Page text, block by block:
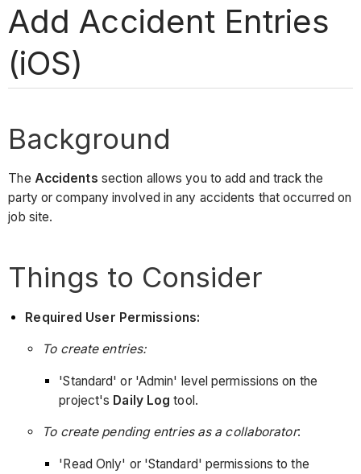
Add Accident Entries
(iOS)
Background
The Accidents section allows you to add and track the
party or company involved in any accidents that occurred on
job site.
Things to Consider
Required User Permissions:
To create entries:
'Standard' or 'Admin' level permissions on the
project's Daily Log tool.
To create pending entries as a collaborator:
'Read Only' or 'Standard' permissions to the